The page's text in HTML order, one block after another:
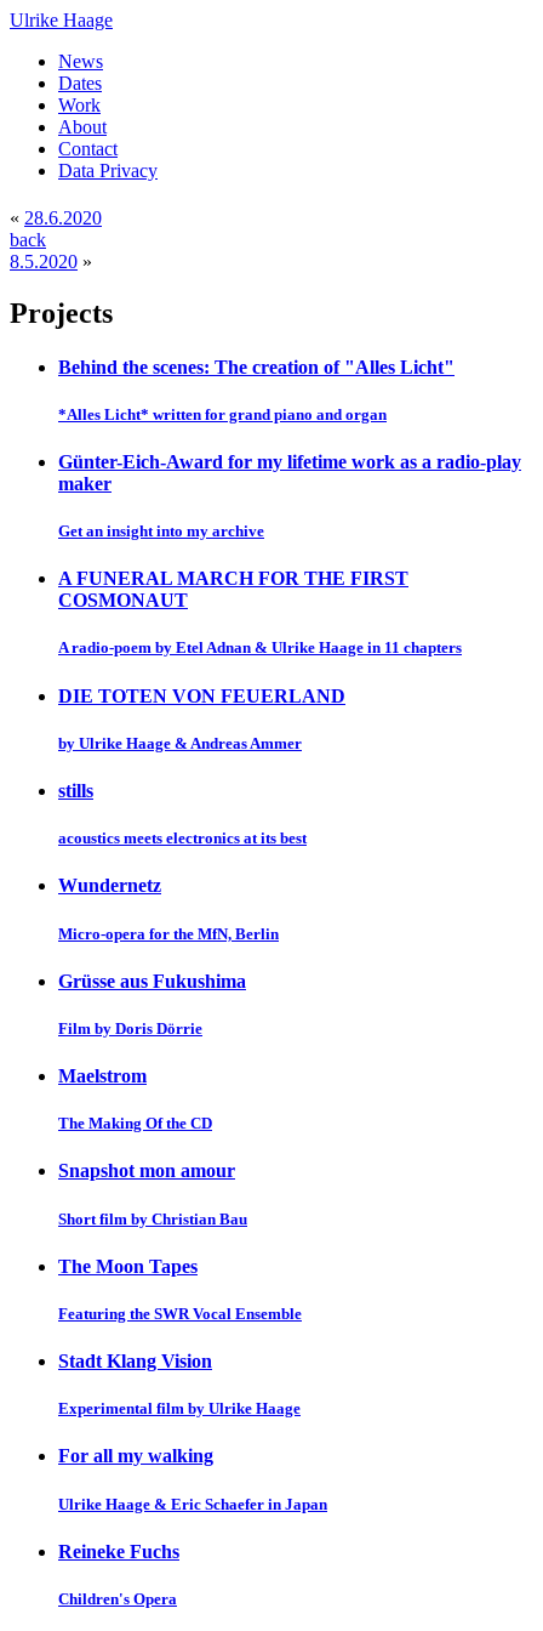
Ulrike Haage
News
Dates
Work
About
Contact
Data Privacy
« 28.6.2020
back
8.5.2020 »
Projects
Behind the scenes: The creation of "Alles Licht"
*Alles Licht* written for grand piano and organ
Günter-Eich-Award for my lifetime work as a radio-play
maker
Get an insight into my archive
A FUNERAL MARCH FOR THE FIRST
COSMONAUT
A radio-poem by Etel Adnan & Ulrike Haage in 11 chapters
DIE TOTEN VON FEUERLAND
by Ulrike Haage & Andreas Ammer
stills
acoustics meets electronics at its best
Wundernetz
Micro-opera for the MfN, Berlin
Grüsse aus Fukushima
Film by Doris Dörrie
Maelstrom
The Making Of the CD
Snapshot mon amour
Short film by Christian Bau
The Moon Tapes
Featuring the SWR Vocal Ensemble
Stadt Klang Vision
Experimental film by Ulrike Haage
For all my walking
Ulrike Haage & Eric Schaefer in Japan
Reineke Fuchs
Children's Opera